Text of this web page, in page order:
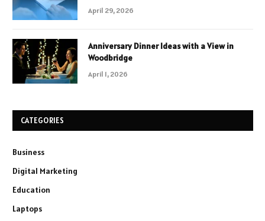
April 29, 2026
Anniversary Dinner Ideas with a View in
Woodbridge
April 1, 2026
CATEGORIES
Business
Digital Marketing
Education
Laptops